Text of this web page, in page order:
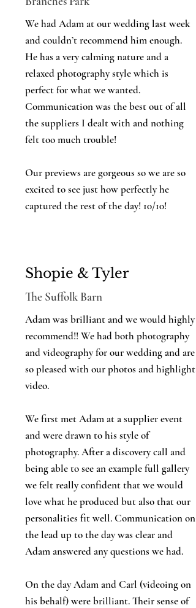
We had Adam at our wedding last week
and couldn’t recommend him enough.
He has a very calming nature and a
relaxed photography style which is
perfect for what we wanted.
Communication was the best out of all
the suppliers I dealt with and nothing
felt too much trouble!
Our previews are gorgeous so we are so
excited to see just how perfectly he
captured the rest of the day! 10/10!
Shopie & Tyler
The Suffolk Barn
Adam was brilliant and we would highly
recommend!! We had both photography
and videography for our wedding and are
so pleased with our photos and highlight
video.
We first met Adam at a supplier event
and were drawn to his style of
photography. After a discovery call and
being able to see an example full gallery
we felt really confident that we would
love what he produced but also that our
personalities fit well. Communication on
the lead up to the day was clear and
Adam answered any questions we had.
On the day Adam and Carl (videoing on
his behalf) were brilliant. Their sense of